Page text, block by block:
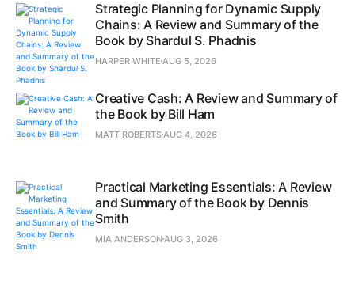
Strategic Planning for Dynamic Supply
Chains: A Review and Summary of the
Book by Shardul S. Phadnis
HARPER WHITE AUG 5, 2026
Creative Cash: A Review and Summary of
the Book by Bill Ham
MATT ROBERTSAUG 4, 2026
Practical Marketing Essentials: A Review
and Summary of the Book by Dennis
Smith
MIA ANDERSONAUG 3, 2026